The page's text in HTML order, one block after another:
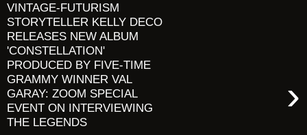
VINTAGE-FUTURISM
STORYTELLER KELLY DECO
RELEASES NEW ALBUM
'CONSTELLATION'
PRODUCED BY FIVE-TIME
GRAMMY WINNER VAL
GARAY: ZOOM SPECIAL
EVENT ON INTERVIEWING
THE LEGENDS
›